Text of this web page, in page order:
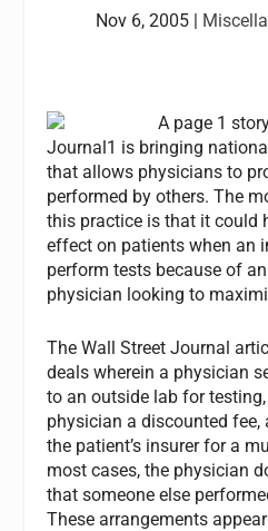
Nov 6, 2005 |
A page 1
Journal1 is bringing
that allows physicians to
performed by others. The
this practice is that it could
effect on patients when an
perform tests because of
physician looking to
The Wall Street Journal
deals wherein a physician
to an outside lab for
physician a discounted
the patient’s insurer for a
most cases, the physician
that someone else
These arrangements